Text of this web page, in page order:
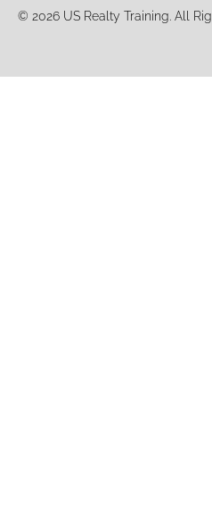
© 2026 US Realty Training. All